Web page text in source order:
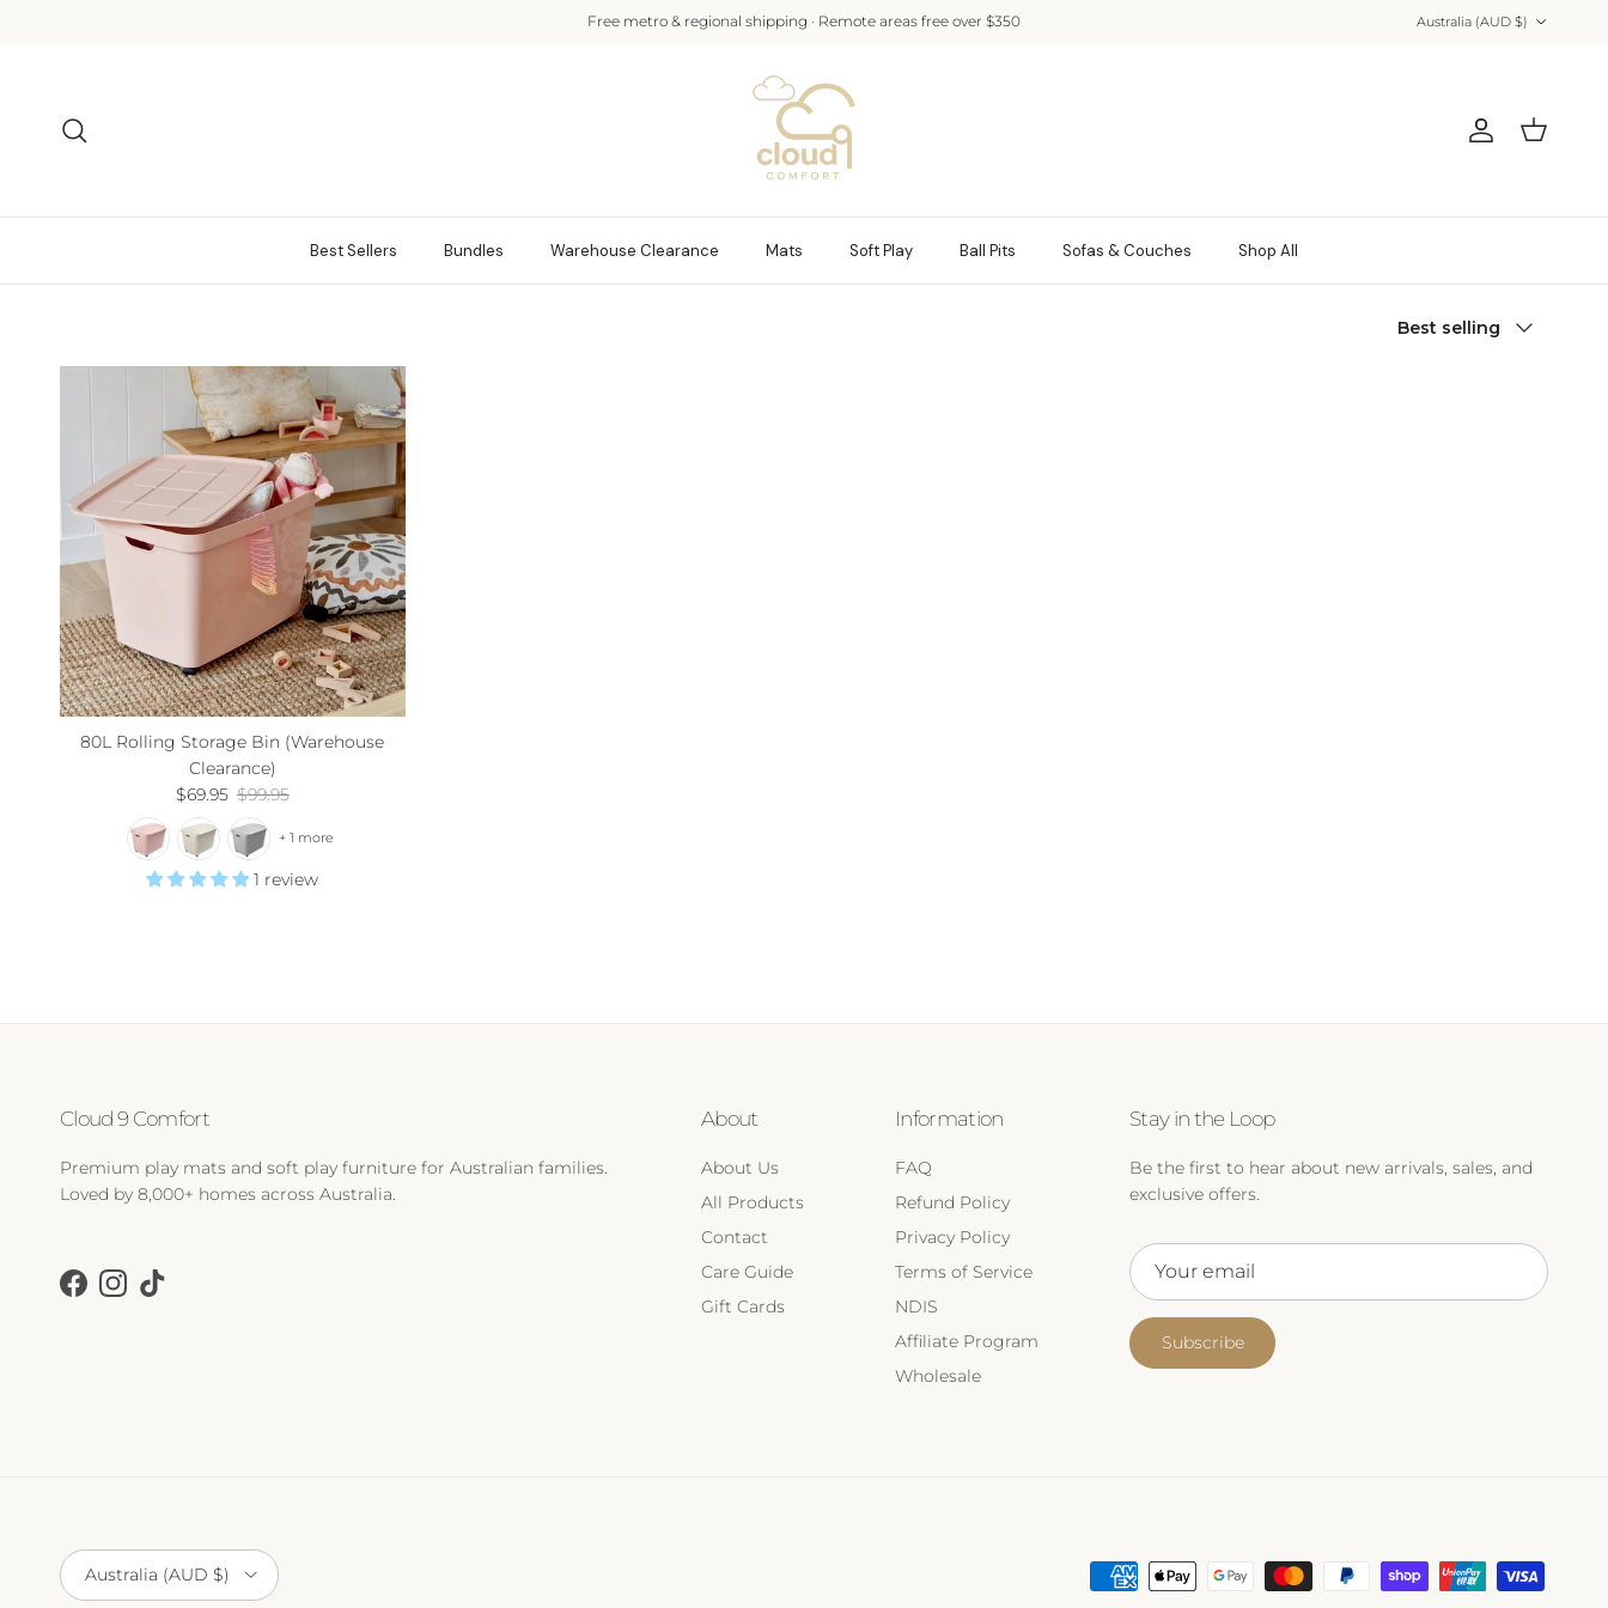
Free metro & regional shipping · Remote areas free over $350
Australia (AUD $)
Account
Cart
Best Sellers Bundles Warehouse Clearance Mats Soft Play Ball Pits Sofas & Couches Shop All
Best selling
80L Rolling Storage Bin (Warehouse
Clearance)
Sale price
$69.95 Regular price
$99.95
+ 1 more
1 review
Cloud 9 Comfort
Premium play mats and soft play furniture for Australian families.
Loved by 8,000+ homes across Australia.
Facebook
Instagram
TikTok
About
About Us
All Products
Contact
Care Guide
Gift Cards
Information
FAQ
Refund Policy
Privacy Policy
Terms of Service
NDIS
Affiliate Program
Wholesale
Stay in the Loop
Be the first to hear about new arrivals, sales, and
exclusive offers.
Subscribe
Country/Region
Australia (AUD $)